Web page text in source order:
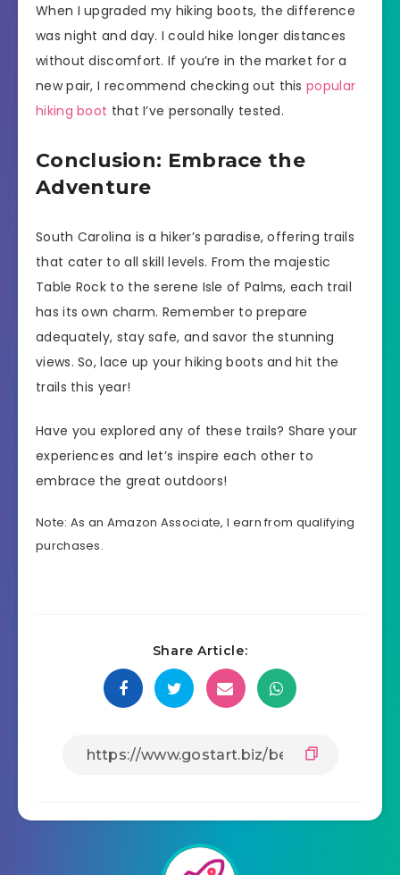
When I upgraded my hiking boots, the difference
was night and day. I could hike longer distances
without discomfort. If you’re in the market for a
new pair, I recommend checking out this popular
hiking boot that I’ve personally tested.
Conclusion: Embrace the
Adventure
South Carolina is a hiker’s paradise, offering trails
that cater to all skill levels. From the majestic
Table Rock to the serene Isle of Palms, each trail
has its own charm. Remember to prepare
adequately, stay safe, and savor the stunning
views. So, lace up your hiking boots and hit the
trails this year!
Have you explored any of these trails? Share your
experiences and let’s inspire each other to
embrace the great outdoors!
Note: As an Amazon Associate, I earn from qualifying
purchases.
Share Article: